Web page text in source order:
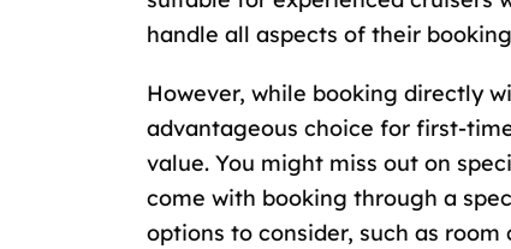
handle all aspects of their
However, while booking directly
advantageous choice for first-
value. You might miss out on
come with booking through a
options to consider, such as